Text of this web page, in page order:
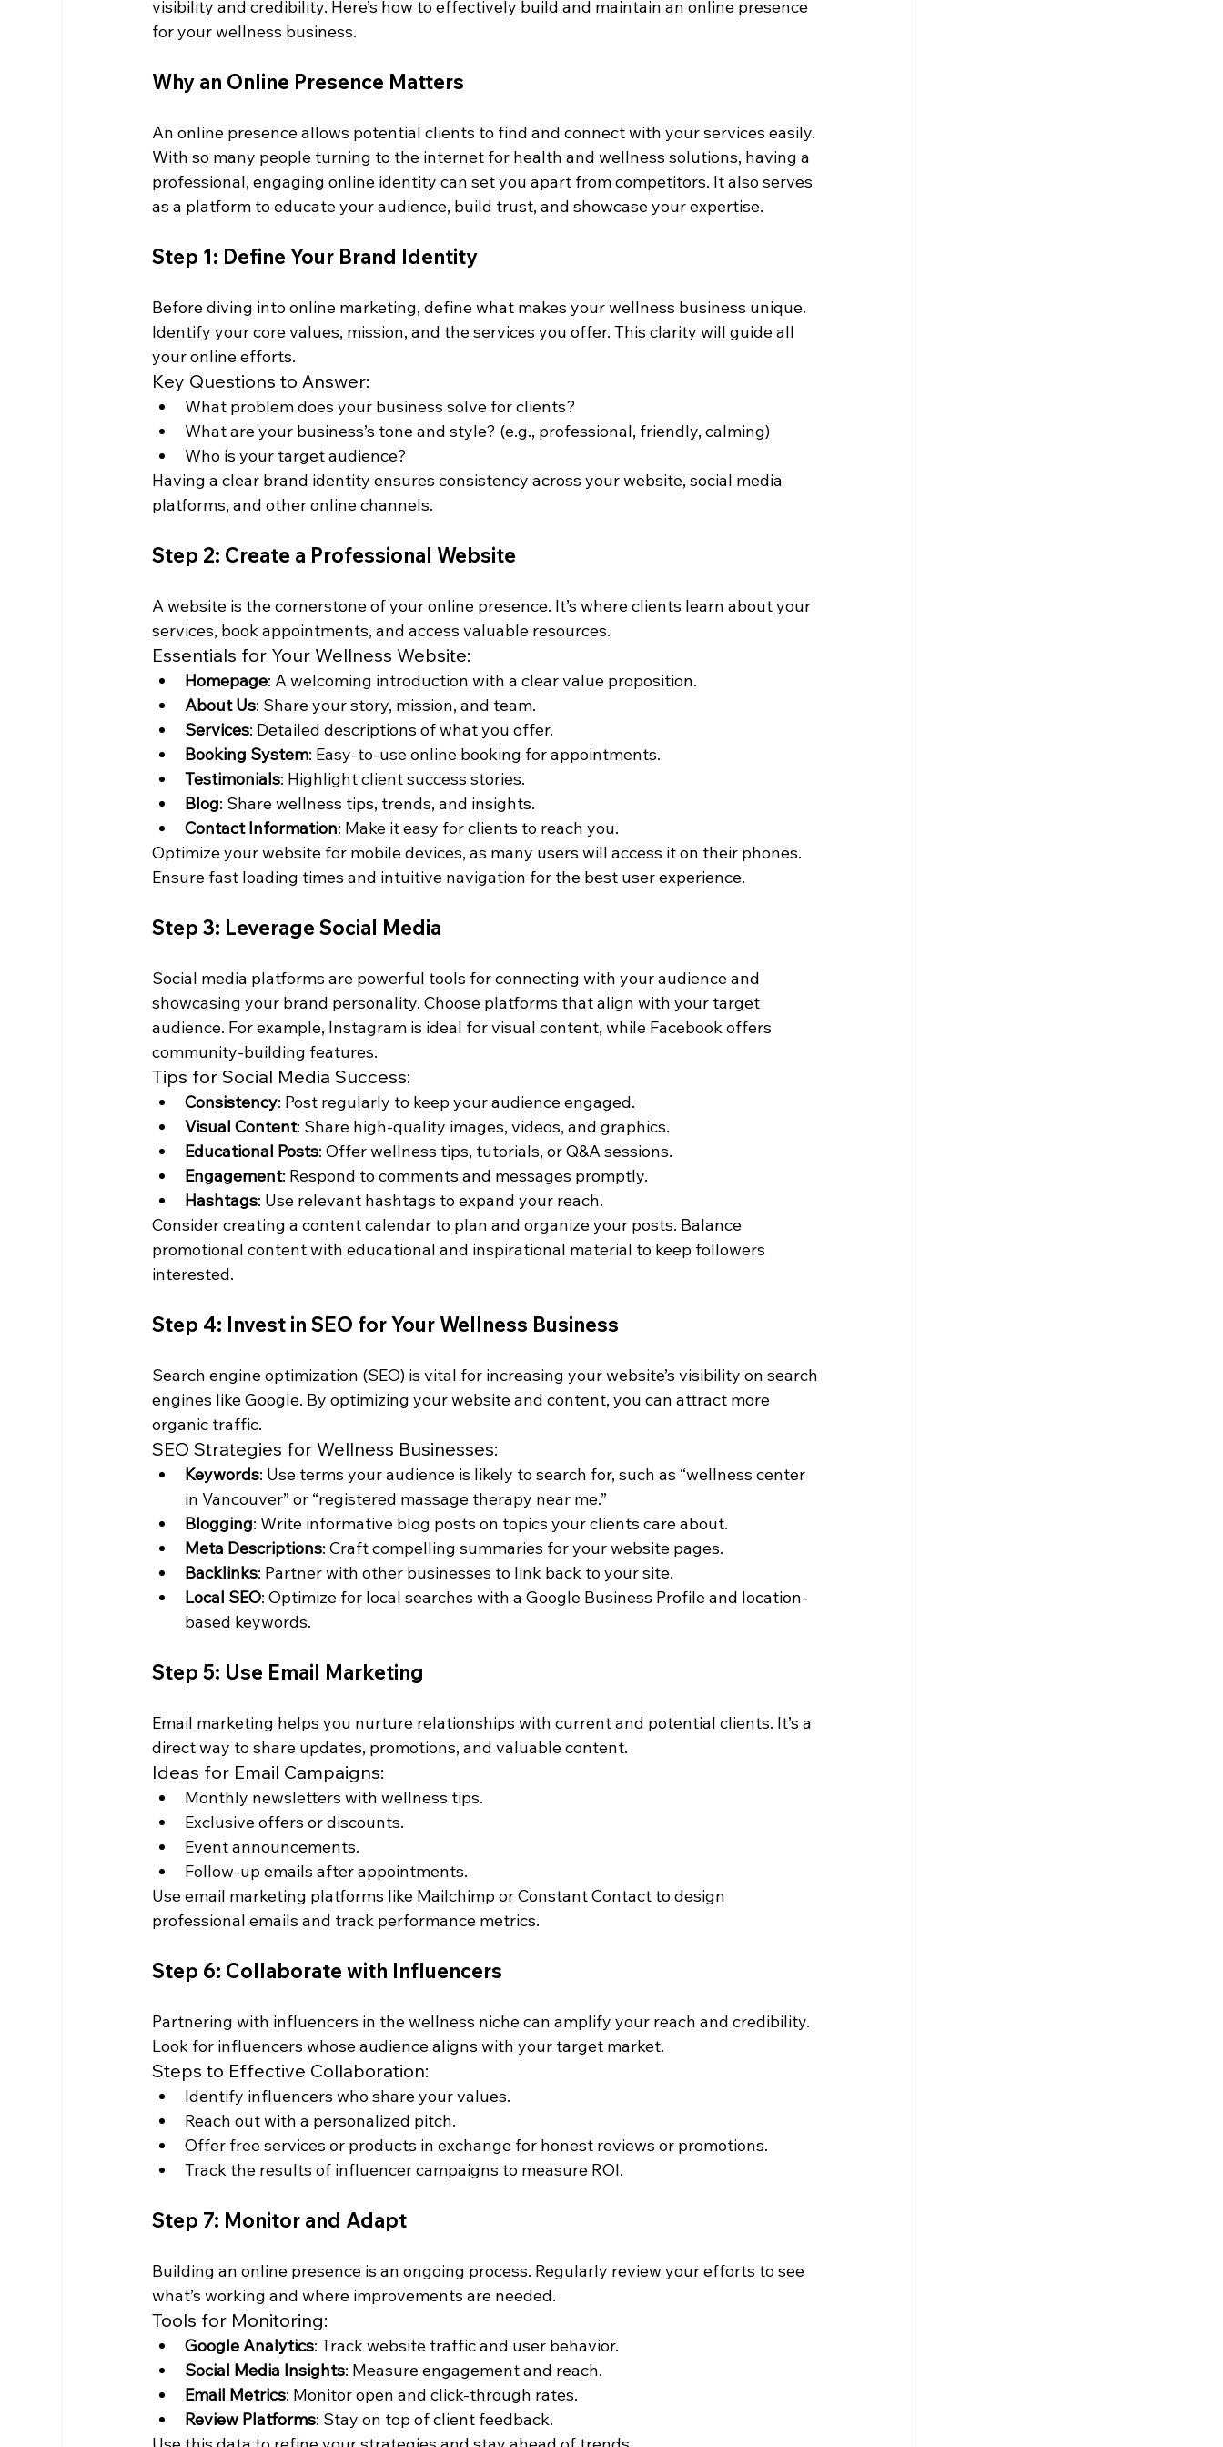
visibility and credibility. Here’s how to effectively build and maintain an online presence
for your wellness business.
Why an Online Presence Matters
An online presence allows potential clients to find and connect with your services easily.
With so many people turning to the internet for health and wellness solutions, having a
professional, engaging online identity can set you apart from competitors. It also serves
as a platform to educate your audience, build trust, and showcase your expertise.
Step 1: Define Your Brand Identity
Before diving into online marketing, define what makes your wellness business unique.
Identify your core values, mission, and the services you offer. This clarity will guide all
your online efforts.
Key Questions to Answer:
What problem does your business solve for clients?
What are your business’s tone and style? (e.g., professional, friendly, calming)
Who is your target audience?
Having a clear brand identity ensures consistency across your website, social media
platforms, and other online channels.
Step 2: Create a Professional Website
A website is the cornerstone of your online presence. It’s where clients learn about your
services, book appointments, and access valuable resources.
Essentials for Your Wellness Website:
Homepage: A welcoming introduction with a clear value proposition.
About Us: Share your story, mission, and team.
Services: Detailed descriptions of what you offer.
Booking System: Easy-to-use online booking for appointments.
Testimonials: Highlight client success stories.
Blog: Share wellness tips, trends, and insights.
Contact Information: Make it easy for clients to reach you.
Optimize your website for mobile devices, as many users will access it on their phones.
Ensure fast loading times and intuitive navigation for the best user experience.
Step 3: Leverage Social Media
Social media platforms are powerful tools for connecting with your audience and
showcasing your brand personality. Choose platforms that align with your target
audience. For example, Instagram is ideal for visual content, while Facebook offers
community-building features.
Tips for Social Media Success:
Consistency: Post regularly to keep your audience engaged.
Visual Content: Share high-quality images, videos, and graphics.
Educational Posts: Offer wellness tips, tutorials, or Q&A sessions.
Engagement: Respond to comments and messages promptly.
Hashtags: Use relevant hashtags to expand your reach.
Consider creating a content calendar to plan and organize your posts. Balance
promotional content with educational and inspirational material to keep followers
interested.
Step 4: Invest in SEO for Your Wellness Business
Search engine optimization (SEO) is vital for increasing your website’s visibility on search
engines like Google. By optimizing your website and content, you can attract more
organic traffic.
SEO Strategies for Wellness Businesses:
Keywords: Use terms your audience is likely to search for, such as “wellness center
in Vancouver” or “registered massage therapy near me.”
Blogging: Write informative blog posts on topics your clients care about.
Meta Descriptions: Craft compelling summaries for your website pages.
Backlinks: Partner with other businesses to link back to your site.
Local SEO: Optimize for local searches with a Google Business Profile and location-
based keywords.
Step 5: Use Email Marketing
Email marketing helps you nurture relationships with current and potential clients. It’s a
direct way to share updates, promotions, and valuable content.
Ideas for Email Campaigns:
Monthly newsletters with wellness tips.
Exclusive offers or discounts.
Event announcements.
Follow-up emails after appointments.
Use email marketing platforms like Mailchimp or Constant Contact to design
professional emails and track performance metrics.
Step 6: Collaborate with Influencers
Partnering with influencers in the wellness niche can amplify your reach and credibility.
Look for influencers whose audience aligns with your target market.
Steps to Effective Collaboration:
Identify influencers who share your values.
Reach out with a personalized pitch.
Offer free services or products in exchange for honest reviews or promotions.
Track the results of influencer campaigns to measure ROI.
Step 7: Monitor and Adapt
Building an online presence is an ongoing process. Regularly review your efforts to see
what’s working and where improvements are needed.
Tools for Monitoring:
Google Analytics: Track website traffic and user behavior.
Social Media Insights: Measure engagement and reach.
Email Metrics: Monitor open and click-through rates.
Review Platforms: Stay on top of client feedback.